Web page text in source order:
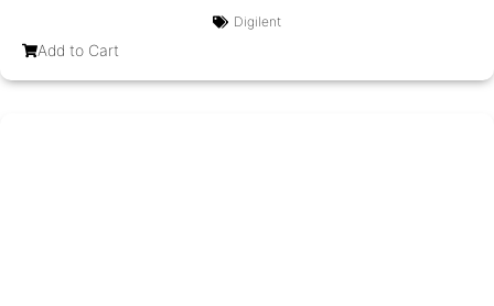
Digilent
Add to Cart